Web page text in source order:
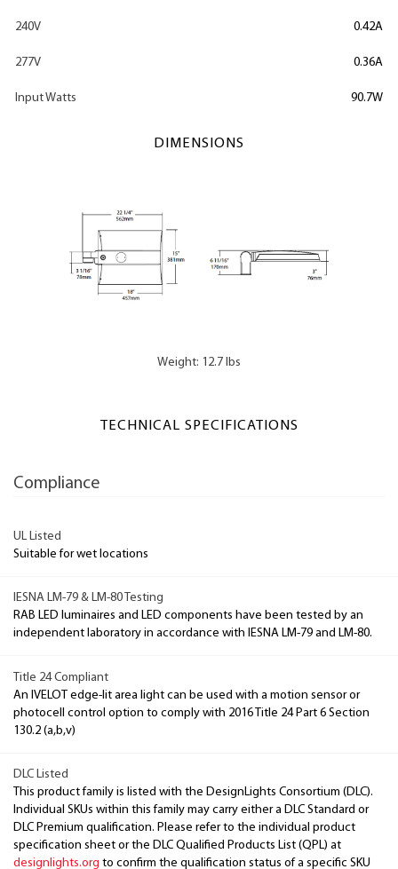
240V 0.42A
277V 0.36A
Input Watts 90.7W
DIMENSIONS
Weight: 12.7 lbs
TECHNICAL SPECIFICATIONS
Compliance
UL Listed
Suitable for wet locations
IESNA LM-79 & LM-80 Testing
RAB LED luminaires and LED components have been tested by an
independent laboratory in accordance with IESNA LM-79 and LM-80.
Title 24 Compliant
An IVELOT edge-lit area light can be used with a motion sensor or
photocell control option to comply with 2016 Title 24 Part 6 Section
130.2 (a,b,v)
DLC Listed
This product family is listed with the DesignLights Consortium (DLC).
Individual SKUs within this family may carry either a DLC Standard or
DLC Premium qualification. Please refer to the individual product
specification sheet or the DLC Qualified Products List (QPL) at
designlights.org to confirm the qualification status of a specific SKU